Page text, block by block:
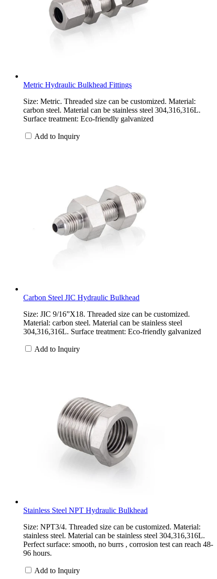
Metric Hydraulic Bulkhead Fittings
Size: Metric. Threaded size can be customized. Material:
carbon steel. Material can be stainless steel 304,316,316L.
Surface treatment: Eco-friendly galvanized
Add to Inquiry
Carbon Steel JIC Hydraulic Bulkhead
Size: JIC 9/16”X18. Threaded size can be customized.
Material: carbon steel. Material can be stainless steel
304,316,316L. Surface treatment: Eco-friendly galvanized
Add to Inquiry
Stainless Steel NPT Hydraulic Bulkhead
Size: NPT3/4. Threaded size can be customized. Material:
stainless steel. Material can be stainless steel 304,316,316L.
Perfect surface: smooth, no burrs , corrosion test can reach 48-
96 hours.
Add to Inquiry